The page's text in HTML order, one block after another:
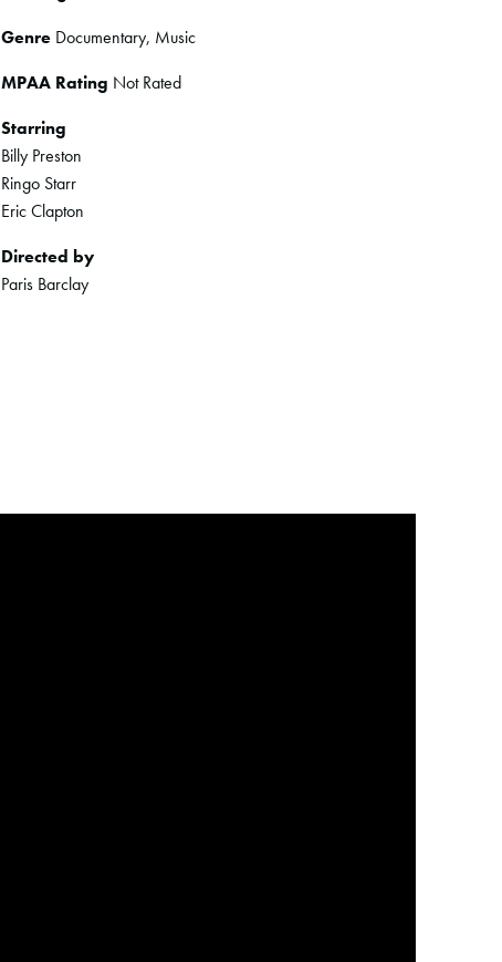
Genre Documentary, Music
MPAA Rating Not Rated
Starring
Billy Preston
Ringo Starr
Eric Clapton
Directed by
Paris Barclay